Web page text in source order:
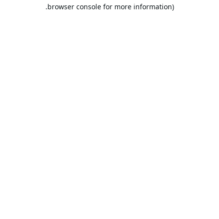
browser console for more information).